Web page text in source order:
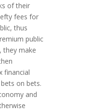
of their
fees for
thus
public
they make
financial
on bets.
and